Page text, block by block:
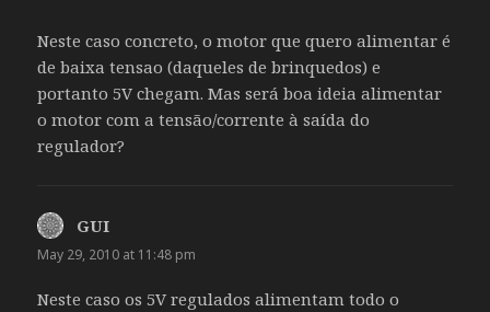
Neste caso concreto, o motor que quero alimentar é
de baixa tensao (daqueles de brinquedos) e
portanto 5V chegam. Mas será boa ideia alimentar
o motor com a tensão/corrente à saída do
regulador?
GUI
May 29, 2010 at 11:48 pm
Neste caso os 5V regulados alimentam todo o